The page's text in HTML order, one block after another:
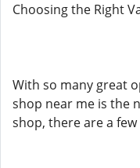
Choosing the Right
With so many great
shop near me is the
shop, there are a